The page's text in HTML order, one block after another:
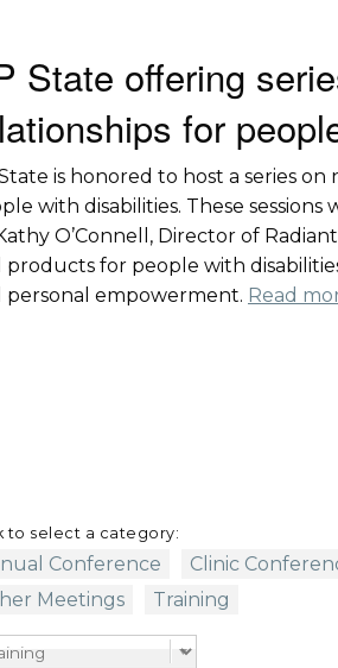
State offering
for
is honored to host a series
with disabilities. These
O’Connell, Director of
products for people with
personal empowerment. Read
to select a category:
Conference Clinic
Meetings
Training